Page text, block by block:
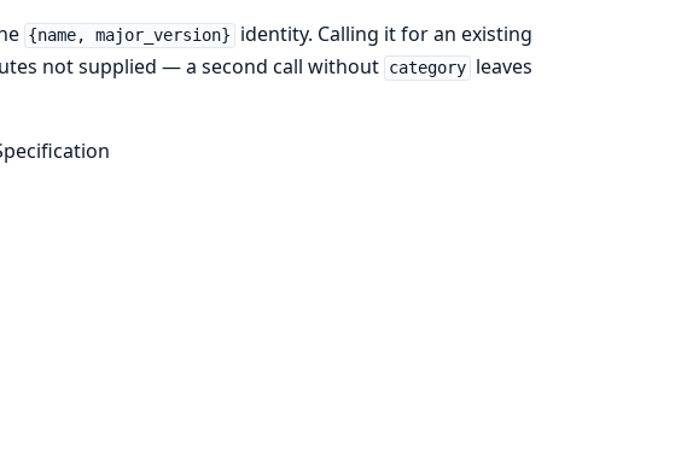
{name, major_version} identity. Calling it for an existing
not supplied — a second call without category leaves